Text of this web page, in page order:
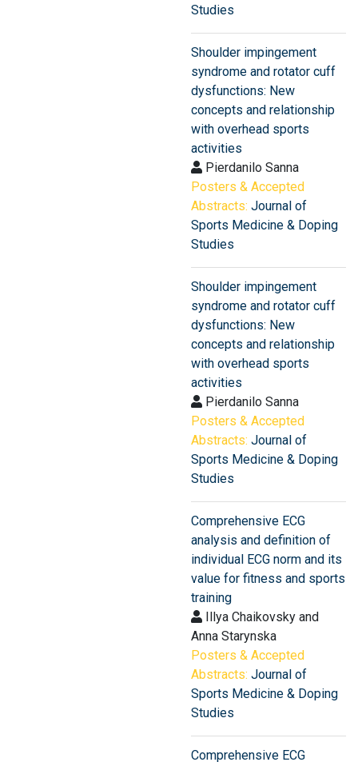
Studies
Shoulder impingement
syndrome and rotator cuff
dysfunctions: New
concepts and relationship
with overhead sports
activities
Pierdanilo Sanna
Posters & Accepted
Abstracts: Journal of
Sports Medicine & Doping
Studies
Shoulder impingement
syndrome and rotator cuff
dysfunctions: New
concepts and relationship
with overhead sports
activities
Pierdanilo Sanna
Posters & Accepted
Abstracts: Journal of
Sports Medicine & Doping
Studies
Comprehensive ECG
analysis and definition of
individual ECG norm and its
value for fitness and sports
training
Illya Chaikovsky and
Anna Starynska
Posters & Accepted
Abstracts: Journal of
Sports Medicine & Doping
Studies
Comprehensive ECG